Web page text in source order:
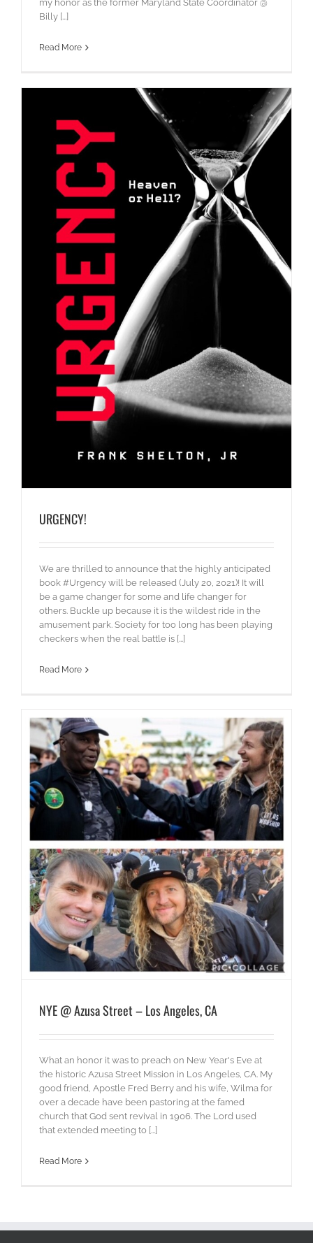
my honor as the former Maryland State Coordinator @
Billy [...]
Read More
URGENCY!
We are thrilled to announce that the highly anticipated
book #Urgency will be released (July 20, 2021)! It will
be a game changer for some and life changer for
others. Buckle up because it is the wildest ride in the
amusement park. Society for too long has been playing
checkers when the real battle is [...]
Read More
NYE @ Azusa Street – Los Angeles, CA
What an honor it was to preach on New Year's Eve at
the historic Azusa Street Mission in Los Angeles, CA. My
good friend, Apostle Fred Berry and his wife, Wilma for
over a decade have been pastoring at the famed
church that God sent revival in 1906. The Lord used
that extended meeting to [...]
Read More